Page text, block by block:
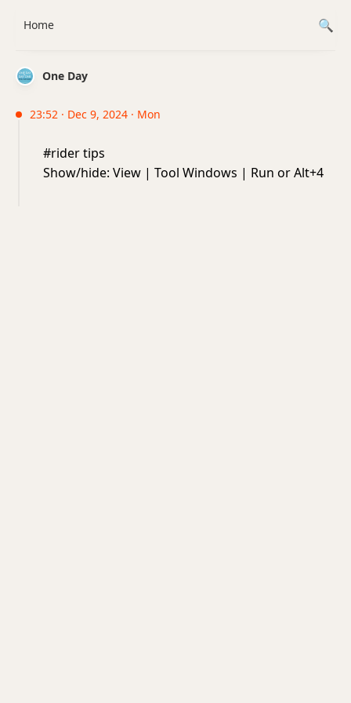
One Day
23:52 · Dec 9, 2024 · Mon
#rider tips
Show/hide: View | Tool Windows | Run or Alt+4
Home